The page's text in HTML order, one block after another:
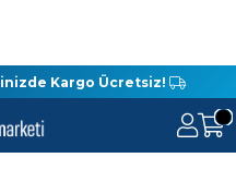
Kargo Ücretsiz!